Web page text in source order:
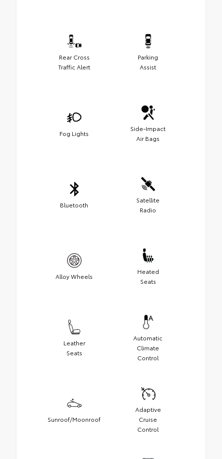
Rear Cross
Traffic Alert
Parking
Assist
Fog Lights
Side-Impact
Air Bags
Bluetooth
Satellite
Radio
Alloy Wheels
Heated
Seats
Leather
Seats
Automatic
Climate
Control
Sunroof/Moonroof
Adaptive
Cruise
Control